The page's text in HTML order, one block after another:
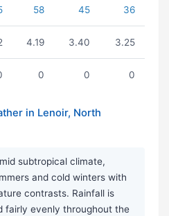
58 45 36
4.19 3.40 3.25
0 0 0
in Lenoir, North
subtropical climate,
and cold winters with
contrasts. Rainfall is
fairly evenly throughout the